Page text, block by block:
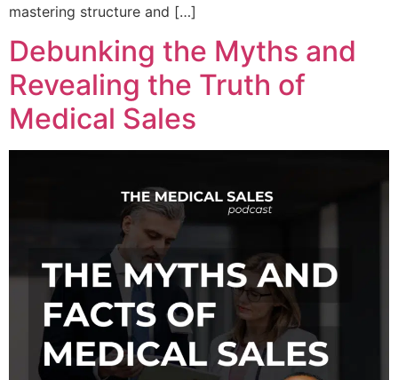
mastering structure and […]
Debunking the Myths and
Revealing the Truth of
Medical Sales